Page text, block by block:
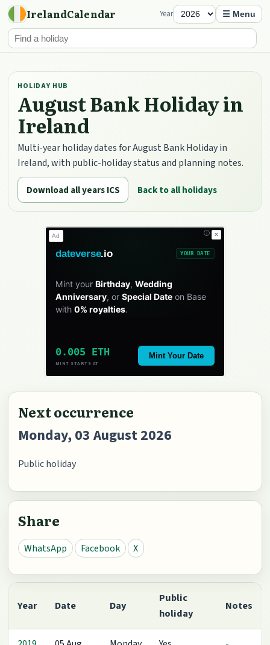
IrelandCalendar Year ☰ Menu
HOLIDAY HUB
August Bank Holiday in
Ireland
Multi-year holiday dates for August Bank Holiday in
Ireland, with public-holiday status and planning notes.
Download all years ICS Back to all holidays
✕
Ad
dateverse.io YOUR DATE
Mint your Birthday, Wedding
Anniversary, or Special Dateon Base
with 0% royalties.
0.005 ETH
MINT STARTS AT
Mint Your Date
Next occurrence
Monday, 03 August 2026
Public holiday
Share
WhatsApp Facebook X
Year Date Day
Public
holiday
Notes